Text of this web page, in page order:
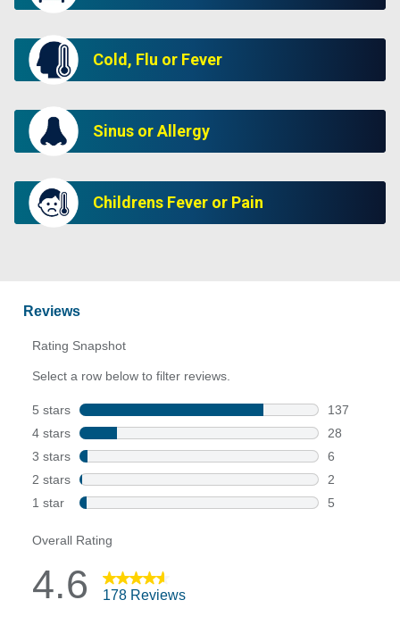
Cold, Flu or Fever
Sinus or Allergy
Childrens Fever or Pain